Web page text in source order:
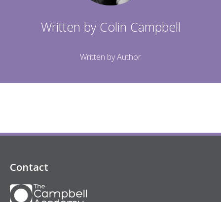
Written by Colin Campbell
Written by Author
Contact